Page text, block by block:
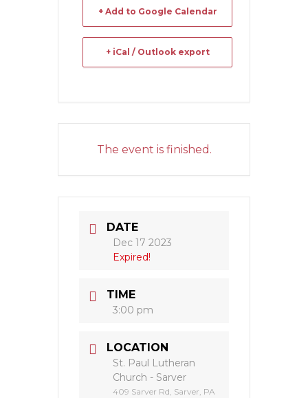
+ Add to Google Calendar
+ iCal / Outlook export
The event is finished.
DATE
Dec 17 2023
Expired!
TIME
3:00 pm
LOCATION
St. Paul Lutheran
Church - Sarver
409 Sarver Rd, Sarver, PA